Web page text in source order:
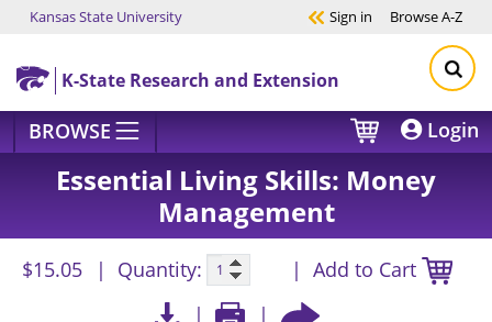
Skip to main content
Kansas State University Sign in BrowseA-Z
K-State Research and Extension
BROWSE Login
Essential Living Skills: Money
Management
$15.05 Quantity: Add to Cart